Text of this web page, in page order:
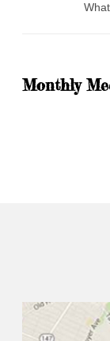
Monthly